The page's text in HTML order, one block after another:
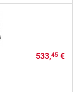
533,45€